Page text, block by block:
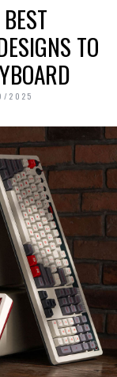
TO
2025